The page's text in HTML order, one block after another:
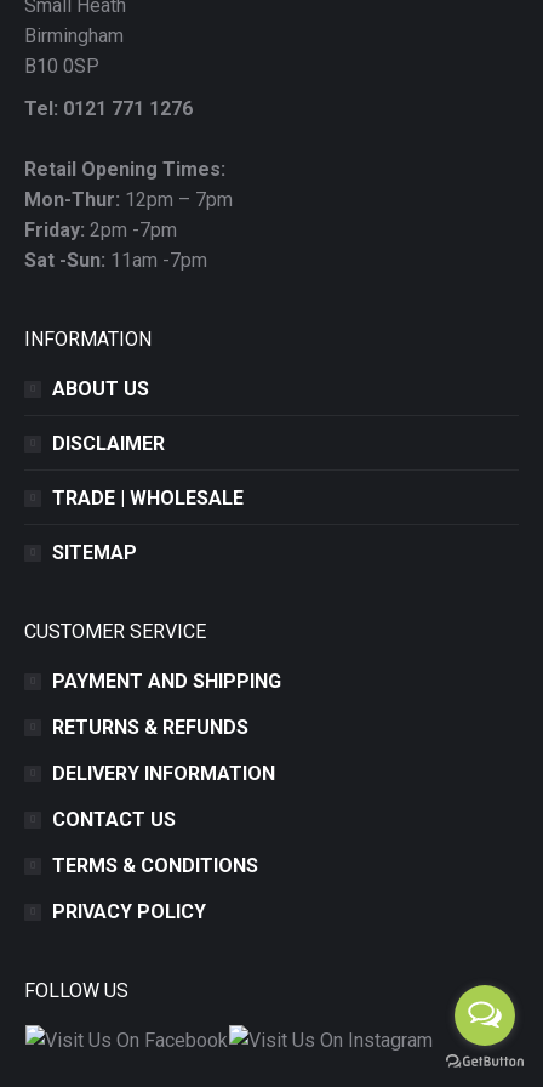
Small Heath
Birmingham
B10 0SP
Tel: 0121 771 1276
Retail Opening Times:
Mon-Thur: 12pm – 7pm
Friday: 2pm -7pm
Sat -Sun: 11am -7pm
INFORMATION
ABOUT US
DISCLAIMER
TRADE | WHOLESALE
SITEMAP
CUSTOMER SERVICE
PAYMENT AND SHIPPING
RETURNS & REFUNDS
DELIVERY INFORMATION
CONTACT US
TERMS & CONDITIONS
PRIVACY POLICY
FOLLOW US